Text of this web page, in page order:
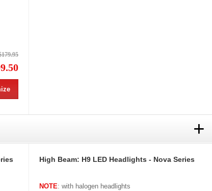
+
High Beam: H9 LED Headlights - Nova Series
NOTE: with halogen headlights